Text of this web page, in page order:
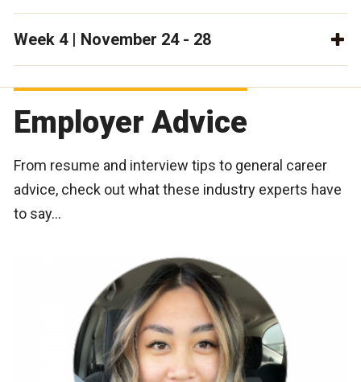
Week 4 | November 24 - 28
Employer Advice
From resume and interview tips to general career
advice, check out what these industry experts have
to say…